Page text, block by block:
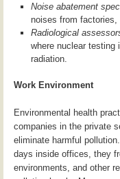
Noise abatement
noises from
Radiological
where nuclear testing
radiation.
Work Environment
Environmental health
companies in the private
eliminate harmful
days inside offices, they
environments, and other